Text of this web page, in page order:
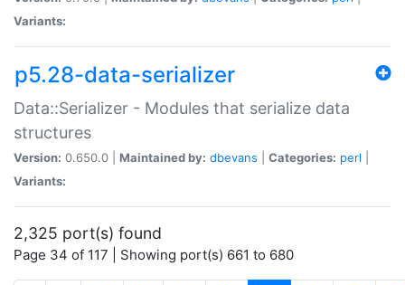
Variants:
p5.28-data-serializer
Data::Serializer - Modules that serialize data
structures
Version: 0.650.0 | Maintained by: dbevans Categories: perl
Variants:
2,325 port(s) found
Page 34 of 117 | Showing port(s) 661 to 680